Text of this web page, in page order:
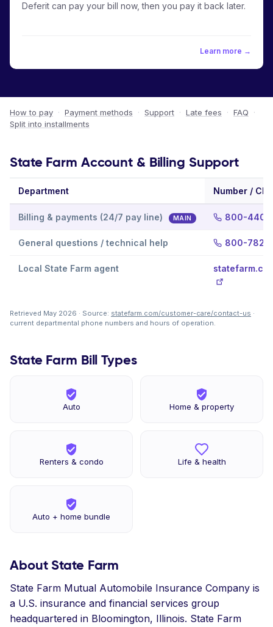
Deferit can pay your bill now, then you pay it back later.
Learn more →
How to pay · Payment methods · Support · Late fees · FAQ
·
Split into installments
State Farm Account & Billing Support
Department Number /
Billing & payments (24/7 pay line) MAIN 800-440-
General questions / technical help 800-782-
Local State Farm agent
Retrieved May 2026 · Source: statefarm.com/customer-care/contact-us ·
current departmental phone numbers and hours of operation.
State Farm Bill Types
Auto Home & property
Renters & condo Life & health
Auto + home bundle
About State Farm
State Farm Mutual Automobile Insurance Company is
a U.S. insurance and financial services group
headquartered in Bloomington, Illinois. State Farm